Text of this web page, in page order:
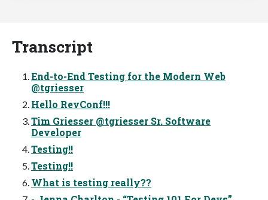
Transcript
End-to-End Testing for the Modern Web
@tgriesser
Hello RevConf!!!
Tim Griesser @tgriesser Sr. Software
Developer
Testing!!
Testing!!
What is testing really??